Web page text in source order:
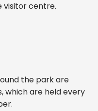
visitor centre.
the park are
which are held every